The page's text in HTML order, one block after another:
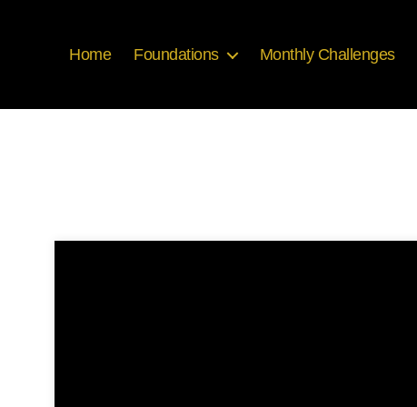
Home Foundations Monthly Challenges